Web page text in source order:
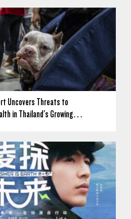
Uncovers Threats to
in Thailand's Growing…